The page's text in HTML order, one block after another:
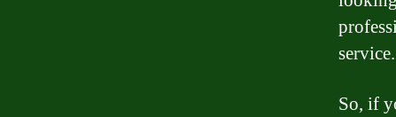
service.
So, if